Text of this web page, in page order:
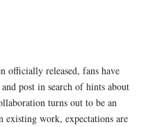
officially released, fans have
post in search of hints about
turns out to be an
existing work, expectations are